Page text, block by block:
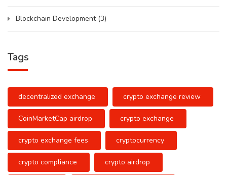
Blockchain Development (3)
Tags
decentralized exchange crypto exchange review
CoinMarketCap airdrop crypto exchange
crypto exchange fees cryptocurrency
crypto compliance crypto airdrop